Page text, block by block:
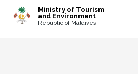
Ministry of Tourism
and Environment
Republic of Maldives